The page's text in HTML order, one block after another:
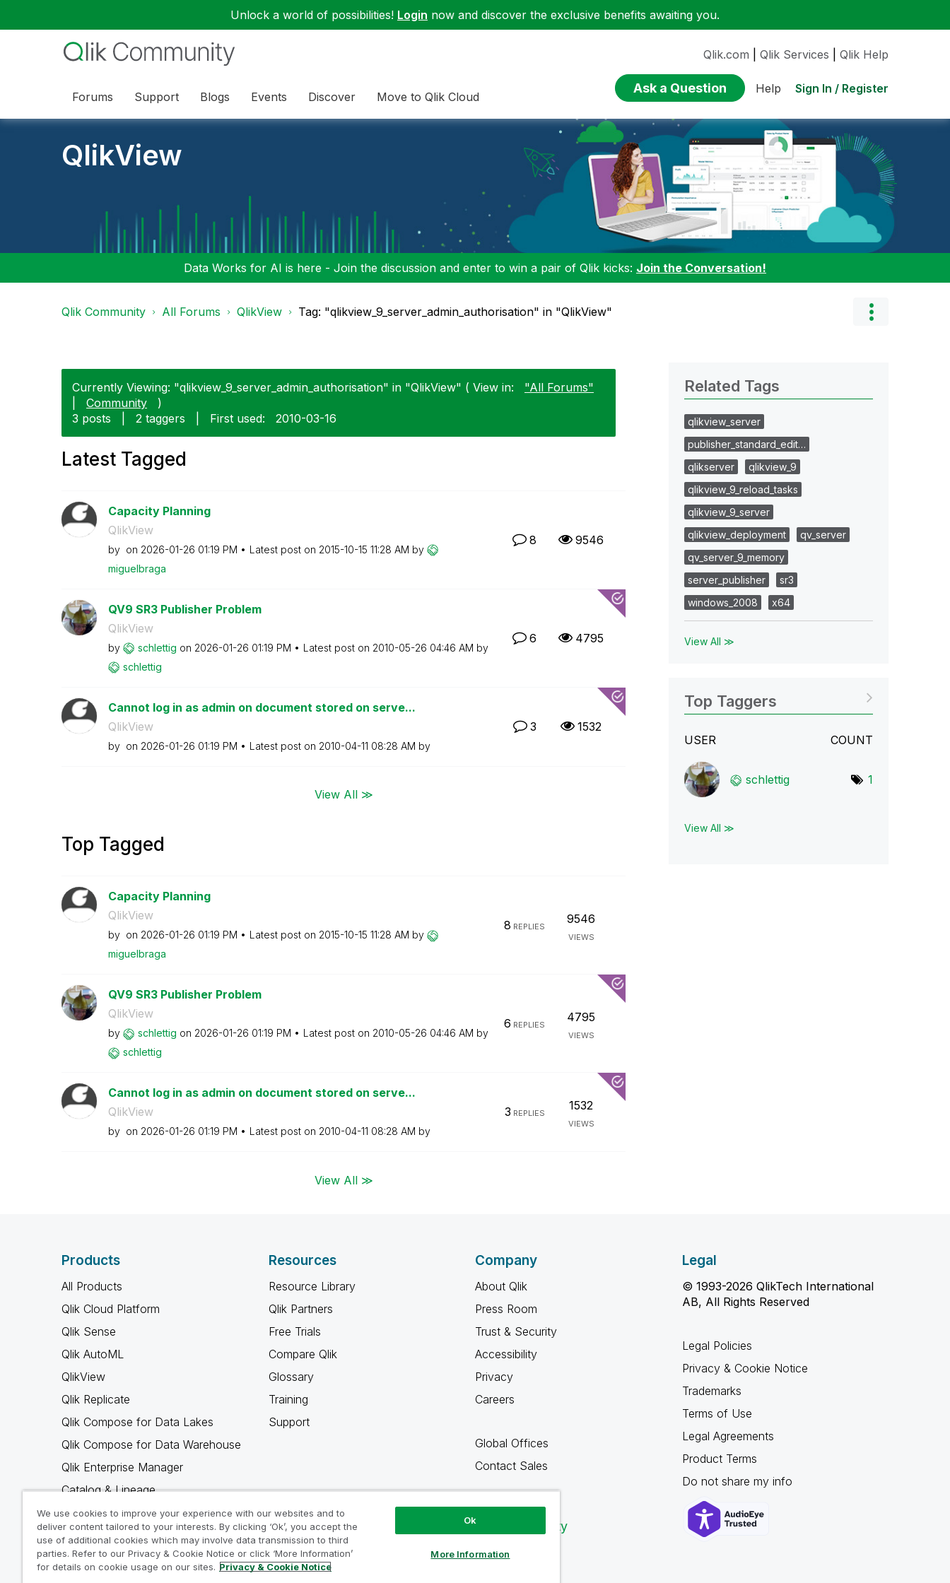
Unlock a world of possibilities! Login now and discover the exclusive benefits awaiting you.
Forums Support Blogs Events Discover Move to Qlik Cloud
Qlik.com Qlik Services Qlik Help
Ask a Question Help Sign In / Register
QlikView
Data Works for AI is here - Join the discussion and enter to win a pair of Qlik kicks: Join the Conversation!
Qlik Community All Forums QlikView Tag: "qlikview_9_server_admin_authorisation" in "QlikView"
Currently Viewing: "qlikview_9_server_admin_authorisation" in "QlikView" ( View in:
"All Forums"
Community
)
3 posts
2 taggers First used: ‎2010-03-16
Latest Tagged
Capacity Planning
QlikView
by on ‎2026-01-26 01:19 PM Latest post on ‎2015-10-15 11:28 AM by
miguelbraga
8 9546
QV9 SR3 Publisher Problem
QlikView
by schlettig on ‎2026-01-26 01:19 PM Latest post on ‎2010-05-26 04:46 AM by
schlettig
6 4795
Cannot log in as admin on document stored on serve...
QlikView
by on ‎2026-01-26 01:19 PM Latest post on ‎2010-04-11 08:28 AM by
3 1532
View All ≫
Top Tagged
Capacity Planning
QlikView
by on ‎2026-01-26 01:19 PM Latest post on ‎2015-10-15 11:28 AM by
miguelbraga
8 REPLIES
9546
VIEWS
QV9 SR3 Publisher Problem
QlikView
by schlettig on ‎2026-01-26 01:19 PM Latest post on ‎2010-05-26 04:46 AM by
schlettig
6 REPLIES
4795
VIEWS
Cannot log in as admin on document stored on serve...
QlikView
by on ‎2026-01-26 01:19 PM Latest post on ‎2010-04-11 08:28 AM by
3 REPLIES
1532
VIEWS
View All ≫
Related Tags
qlikview_server
publisher_standard_edit…
qlikserver
qlikview_9
qlikview_9_reload_tasks
qlikview_9_server
qlikview_deployment
qv_server
qv_server_9_memory
server_publisher
sr3
windows_2008
x64
View All ≫
Top Taggers
USER COUNT
schlettig 1
View All ≫
Products
All Products
Qlik Cloud Platform
Qlik Sense
Qlik AutoML
QlikView
Qlik Replicate
Qlik Compose for Data Lakes
Qlik Compose for Data Warehouse
Qlik Enterprise Manager
Catalog & Lineage
Qlik Gold Client
Why Qlik
Resources
Resource Library
Qlik Partners
Free Trials
Compare Qlik
Glossary
Training
Support
Company
About Qlik
Press Room
Trust & Security
Accessibility
Privacy
Careers
Global Offices
Contact Sales
Qlik Community
Legal
© 1993-2026 QlikTech International
AB, All Rights Reserved
Legal Policies
Privacy & Cookie Notice
Trademarks
Terms of Use
Legal Agreements
Product Terms
Do not share my info
We use cookies to improve your experience with our websites and to
deliver content tailored to your interests. By clicking ‘Ok’, you accept the
use of additional cookies which may involve data transmission to third
parties. Refer to our Privacy & Cookie Notice or click ‘More Information’
for details on cookie usage on our sites. Privacy & Cookie Notice
Ok
More Information